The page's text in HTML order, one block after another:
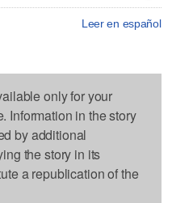
Leer en español
only for your
Information in the story
by additional
the story in its
a republication of the